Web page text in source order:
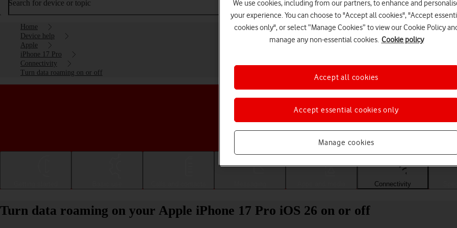
Search for device or topic
Home
Device help
Apple
iPhone 17 Pro
Connectivity
Turn data roaming on or off
Choose a help topic
Connectivity
Turn data roaming on your Apple iPhone 17 Pro iOS 26 on or off
We use cookies, including from our partners, to enhance and
your experience. You can choose to "Accept all cookies", "Accept
cookies only", or select “Manage Cookies” to view our Cookie Policy
manage any non-essential cookies. Cookie policy
Manage cookies
Accept essential cookies only
Accept all cookies